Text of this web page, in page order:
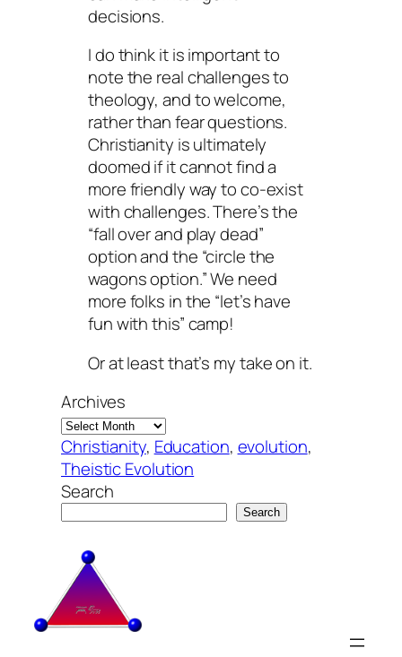
decisions.
I do think it is important to
note the real challenges to
theology, and to welcome,
rather than fear questions.
Christianity is ultimately
doomed if it cannot find a
more friendly way to co-exist
with challenges. There’s the
“fall over and play dead”
option and the “circle the
wagons option.” We need
more folks in the “let’s have
fun with this” camp!
Or at least that’s mytake on it.
Archives
Christianity, Education, evolution
Theistic Evolution
Search
Search